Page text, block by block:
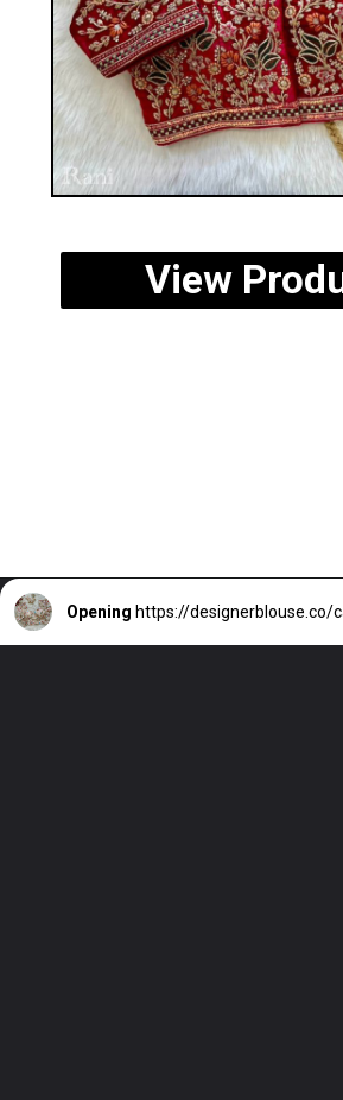
View
Opening https://designerblouse.co/